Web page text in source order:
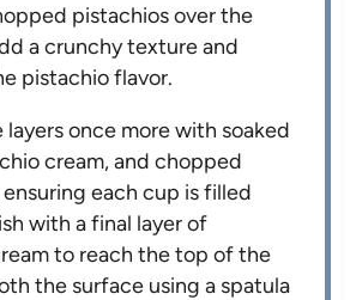
pistachios over the
a crunchy texture and
pistachio flavor.
layers once more with soaked
cream, and chopped
each cup is filled
with a final layer of
to reach the top of the
the surface using a spatula